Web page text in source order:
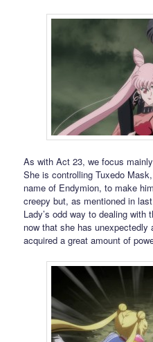
As with Act 23, we focus
She is controlling Tuxedo
name of Endymion, to make
creepy but, as mentioned in
Lady’s odd way to dealing
now that she has unexpectedly
acquired a great amount of